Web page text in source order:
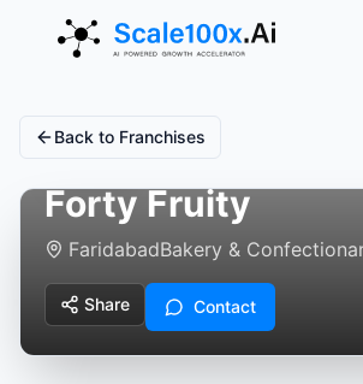
Back to Franchises
Forty Fruity
FaridabadBakery &
Share Contact